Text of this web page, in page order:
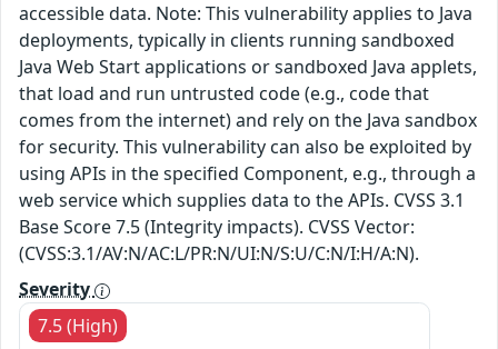
accessible data. Note: This vulnerability applies to Java
deployments, typically in clients running sandboxed
Java Web Start applications or sandboxed Java applets,
that load and run untrusted code (e.g., code that
comes from the internet) and rely on the Java sandbox
for security. This vulnerability can also be exploited by
using APIs in the specified Component, e.g., through a
web service which supplies data to the APIs. CVSS 3.1
Base Score 7.5 (Integrity impacts). CVSS Vector:
(CVSS:3.1/AV:N/AC:L/PR:N/UI:N/S:U/C:N/I:H/A:N).
Severity
7.5 (High)